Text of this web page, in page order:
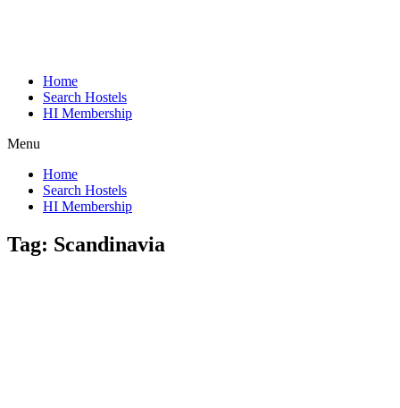
Home
Search Hostels
HI Membership
Menu
Home
Search Hostels
HI Membership
Tag: Scandinavia